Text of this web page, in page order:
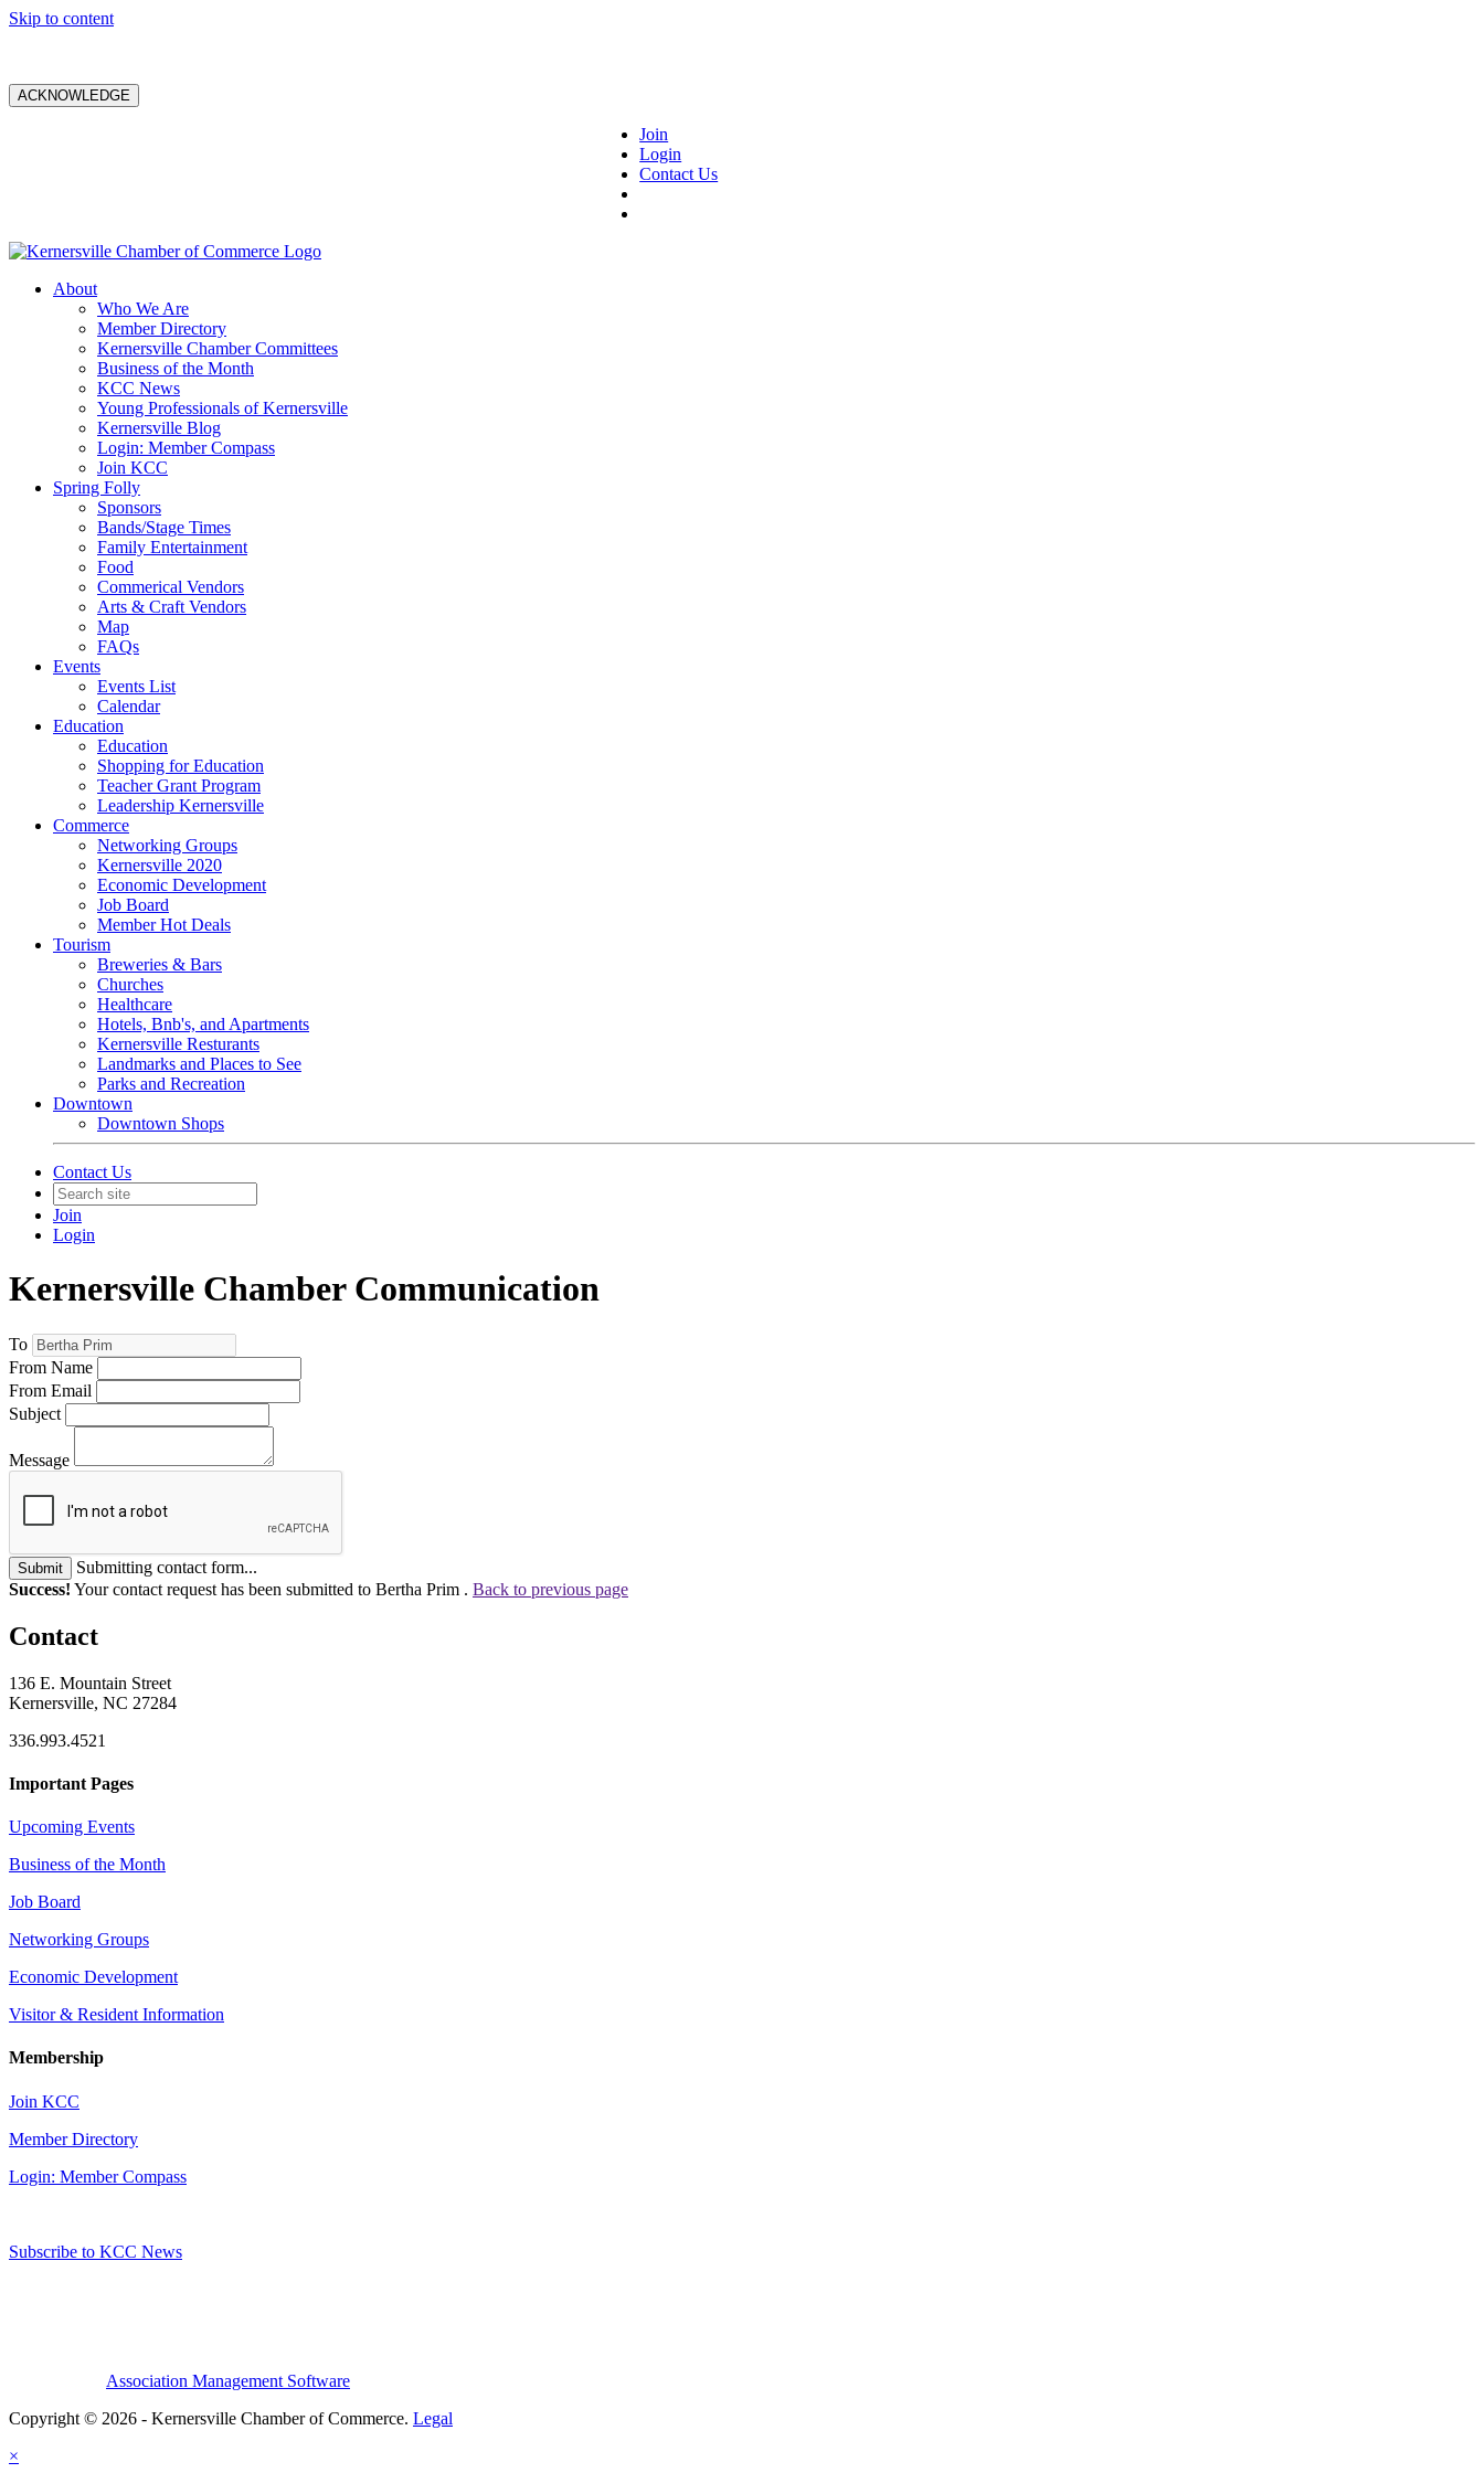
Skip to content
ACKNOWLEDGE
Join
Login
Contact Us
About
Who We Are
Member Directory
Kernersville Chamber Committees
Business of the Month
KCC News
Young Professionals of Kernersville
Kernersville Blog
Login: Member Compass
Join KCC
Spring Folly
Sponsors
Bands/Stage Times
Family Entertainment
Food
Commerical Vendors
Arts & Craft Vendors
Map
FAQs
Events
Events List
Calendar
Education
Education
Shopping for Education
Teacher Grant Program
Leadership Kernersville
Commerce
Networking Groups
Kernersville 2020
Economic Development
Job Board
Member Hot Deals
Tourism
Breweries & Bars
Churches
Healthcare
Hotels, Bnb's, and Apartments
Kernersville Resturants
Landmarks and Places to See
Parks and Recreation
Downtown
Downtown Shops
Contact Us
Join
Login
Kernersville Chamber Communication
To
From Name
From Email
Subject
Message
Submit
Submitting contact form...
Success! Your contact request has been submitted to Bertha Prim . Back to previous page
Contact
136 E. Mountain Street
Kernersville, NC 27284
336.993.4521
Important Pages
Upcoming Events
Business of the Month
Job Board
Networking Groups
Economic Development
Visitor & Resident Information
Membership
Join KCC
Member Directory
Login: Member Compass
Subscribe to KCC News
Association Management Software
Copyright © 2026 - Kernersville Chamber of Commerce. Legal
×